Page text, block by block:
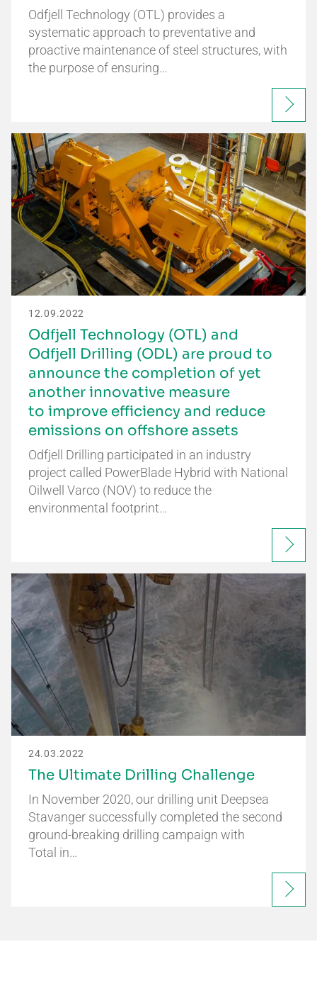
Odfjell Technology (OTL) provides a
systematic approach to preventative and
proactive maintenance of steel structures, with
the purpose of ensuring…
12.09.2022
Odfjell Technology (OTL) and
Odfjell Drilling (ODL) are proud to
announce the completion of yet
another innovative measure
to improve efficiency and reduce
emissions on offshore assets
Odfjell Drilling participated in an industry
project called PowerBlade Hybrid with National
Oilwell Varco (NOV) to reduce the
environmental footprint…
24.03.2022
The Ultimate Drilling Challenge
In November 2020, our drilling unit Deepsea
Stavanger successfully completed the second
ground-breaking drilling campaign with
Total in…